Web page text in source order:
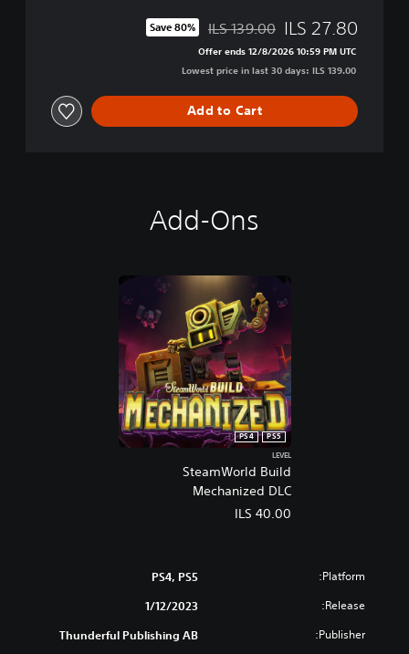
ILS 27.80
Discounted from original price of ILS 139.00
ILS 139.00
Save 80%
Offer ends 12/8/2026 10:59 PM UTC
Lowest price in last 30 days: ILS 139.00
Add to Cart
Add-Ons
SteamWorld Build
Mechanized DLC
PS5
PS4
LEVEL
ILS 40.00
Platform:
PS4, PS5
Release:
1/12/2023
Publisher:
Thunderful Publishing AB